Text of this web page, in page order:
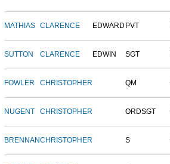
MATHIAS CLARENCE EDWARD PVT
SUTTON CLARENCE EDWIN SGT
FOWLER CHRISTOPHER QM
NUGENT CHRISTOPHER ORDSGT
BRENNANCHRISTOPHER S